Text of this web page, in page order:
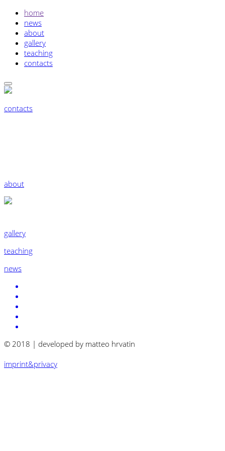
home
news
about
gallery
teaching
contacts
contacts
about
gallery
teaching
news
© 2018 | developed by matteo hrvatin
imprint&privacy